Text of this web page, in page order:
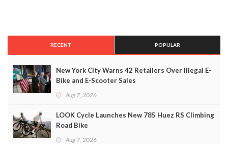
RECENT POPULAR
New York City Warns 42 Retailers Over Illegal E-
Bike and E-Scooter Sales
Aug 7, 2026
LOOK Cycle Launches New 785 Huez RS Climbing
Road Bike
Aug 7, 2026